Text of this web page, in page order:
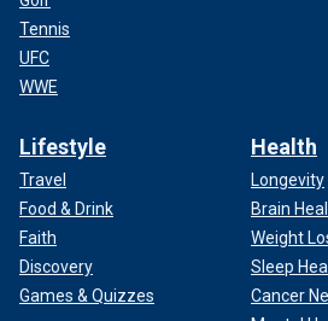
Tennis
UFC
WWE
Lifestyle
Travel
Food & Drink
Faith
Discovery
Games & Quizzes
Health
Longevity
Brain
Weight
Sleep
Cancer